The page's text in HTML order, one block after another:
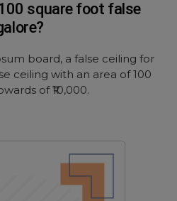
square foot false
board, a false ceiling for
ceiling with an area of 100
of ₹10,000.